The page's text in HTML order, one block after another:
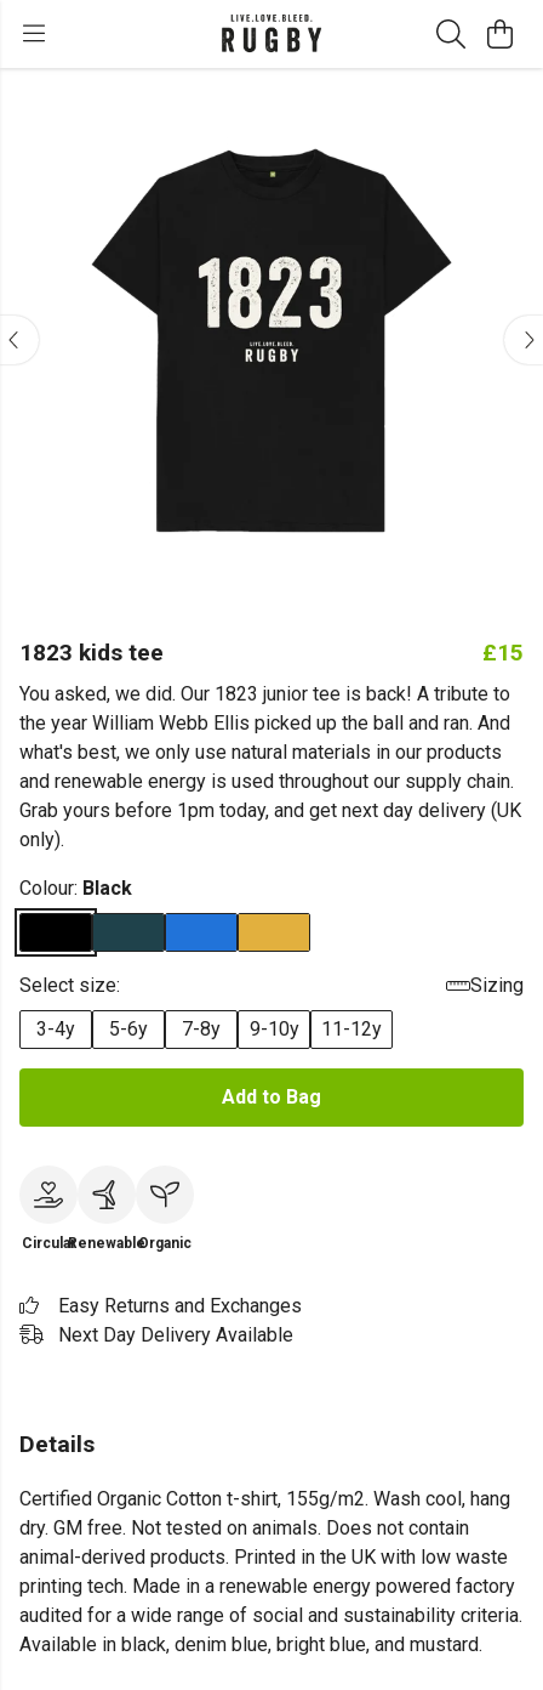
1823 kids tee £15
You asked, we did. Our 1823 junior tee is back! A tribute to
the year William Webb Ellis picked up the ball and ran. And
what's best, we only use natural materials in our products
and renewable energy is used throughout our supply chain.
Grab yours before 1pm today, and get next day delivery (UK
only).
Colour: Black
Select size:
Sizing
3-4y
5-6y 7-8y 9-10y 11-12y
Add to Bag
CircularRenewableOrganic
Easy Returns and Exchanges
Next Day Delivery Available
Details
Certified Organic Cotton t-shirt, 155g/m2. Wash cool, hang
dry. GM free. Not tested on animals. Does not contain
animal-derived products. Printed in the UK with low waste
printing tech. Made in a renewable energy powered factory
audited for a wide range of social and sustainability criteria.
Available in black, denim blue, bright blue, and mustard.